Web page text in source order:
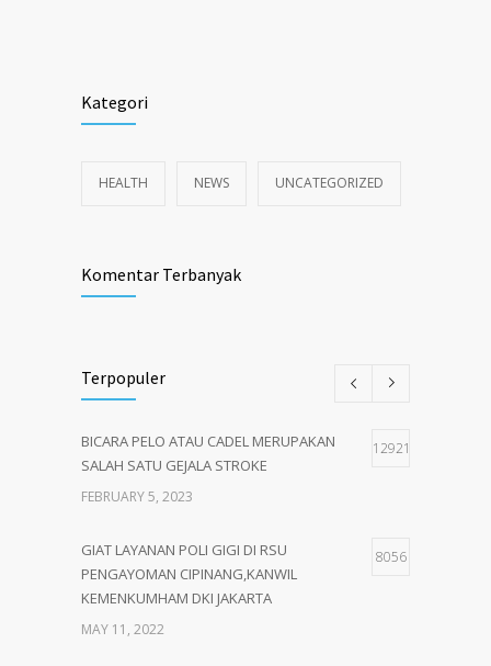
Kategori
HEALTH NEWS UNCATEGORIZED
Komentar Terbanyak
Terpopuler
BICARA PELO ATAU CADEL MERUPAKAN
SALAH SATU GEJALA STROKE
12921
FEBRUARY 5, 2023
GIAT LAYANAN POLI GIGI DI RSU
PENGAYOMAN CIPINANG,KANWIL
KEMENKUMHAM DKI JAKARTA
8056
MAY 11, 2022